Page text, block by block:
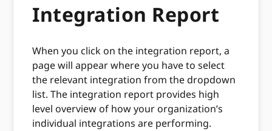
Integration Report
When you click on the integration report, a
page will appear where you have to select
the relevant integration from the dropdown
list. The integration report provides high
level overview of how your organization’s
individual integrations are performing.